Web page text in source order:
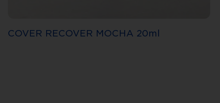
COVER RECOVER MOCHA 20ml